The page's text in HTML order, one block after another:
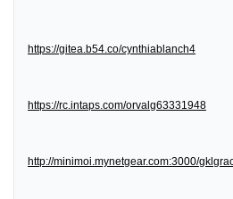
https://gitea.b54.co/cynthiablanch4
https://rc.intaps.com/orvalg63331948
http://minimoi.mynetgear.com:3000/